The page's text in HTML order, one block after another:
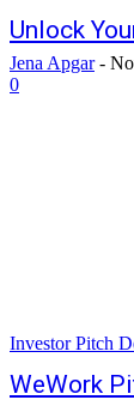
Unlock
Jena Apgar -
0
Investor Pitch
WeWork